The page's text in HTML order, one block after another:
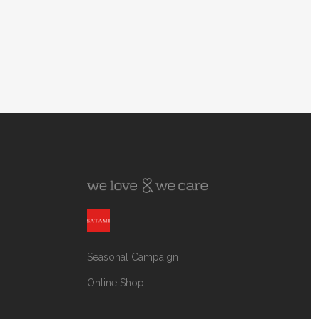
Seasonal Campaign
Online Shop